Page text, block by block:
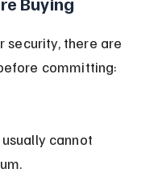
security, there are
committing: